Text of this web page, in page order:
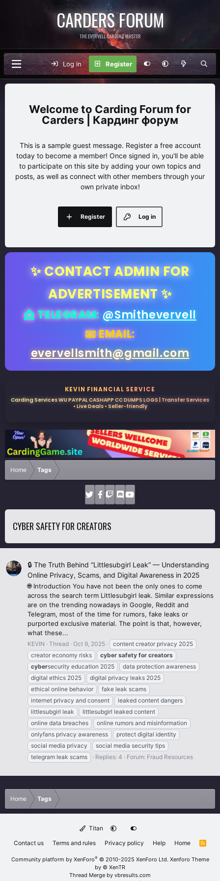
CARDERS FORUM
THE EVERVELL CARDING MASTER
Log in Register
Carding Forum for
Carders | Кардинг форум
This is a sample guest message. Register a free account
today to become a member! Once signed in, you'll be able
to participate on this site by adding your own topics and
posts, as well as connect with other members through your
own private inbox!
Log in
Register
✨ CONTACT ADMIN FOR
ADVERTISEMENT ✨
📩 TELEGRAM: @Smithevervell
📧 EMAIL:
evervellsmith@gmail.com
KEVIN FINANCIAL SERVICE
Carding Services WU PAYPAL CASHAPP CC DUMPS LOGS | Transfer Services
• Live Deals • Seller-friendly
Home Tags
CYBER SAFETY FOR CREATORS
🔒 The Truth Behind “Littlesubgirl Leak” — Understanding
Online Privacy, Scams, and Digital Awareness in 2025
🌐 Introduction You have not been the only ones to come
across the search term Littlesubgirl leak. Similar expressions
are on the trending nowadays in Google, Reddit and
Telegram, most of the time for rumors, fake leaks or
purported exclusive material. The point is that, however,
what these...
KEVIN Thread Oct 9, 2025
content creator privacy 2025
creator economy risks
cyber safety for creators
cybersecurity education 2025
data protection awareness
digital ethics 2025
digital privacy leaks 2025
ethical online behavior
fake leak scams
internet privacy and consent
leaked content dangers
littlesubgirl leak
littlesubgirl leaked content
online data breaches
online rumors and misinformation
onlyfans privacy awareness
protect digital identity
social media privacy
social media security tips
telegram leak scams
Replies: 4 Forum: Fraud Resources
Home Tags
Titan
Contact us
Terms and rules Privacy policy Help Home
R
Community platform by XenForo® © 2010-2025 XenForo Ltd. Xenforo Theme
by © XenTR
Thread Merge by vbresults.com